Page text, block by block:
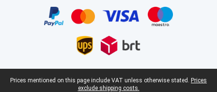
Legal footer
Prices mentioned on this page include VAT unless otherwise stated. Prices
exclude shipping costs.